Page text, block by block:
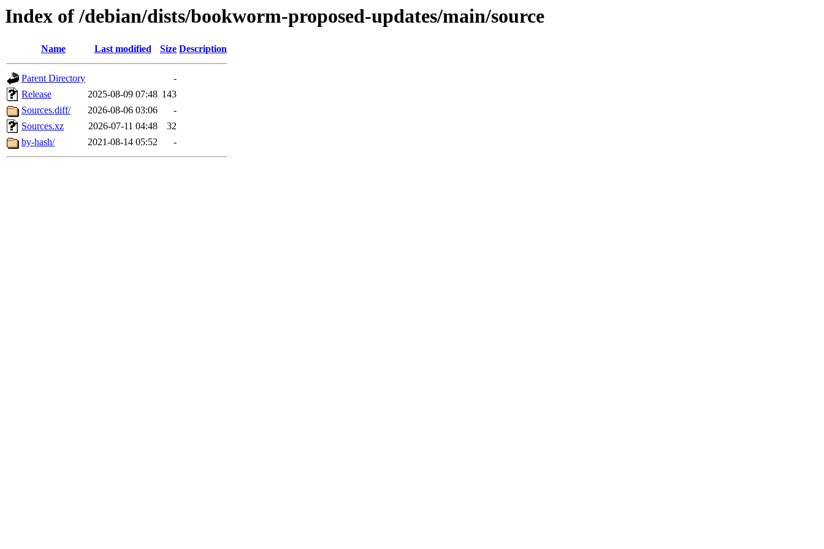
Index of /debian/dists/bookworm-proposed-updates/main/source
Name Last modified Size Description
Parent Directory
-
Release
2025-08-09 07:48 143
Sources.diff/
2026-08-06 03:06
-
Sources.xz
2026-07-11 04:48
32
by-hash/
2021-08-14 05:52 -